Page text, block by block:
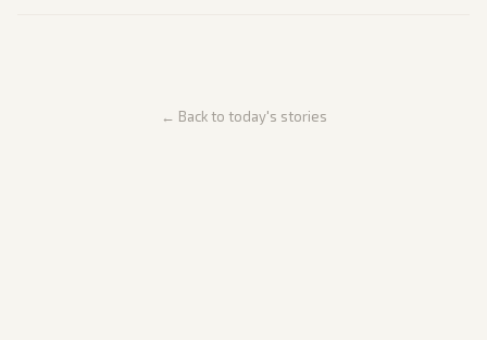
← Back to today's stories